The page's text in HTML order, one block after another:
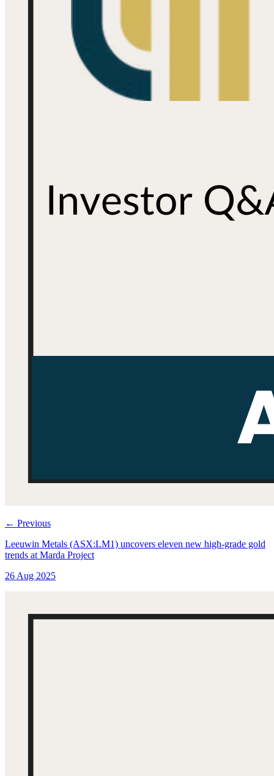
← Previous
Leeuwin Metals (ASX:LM1) uncovers eleven new high-grade gold
trends at Marda Project
26 Aug 2025